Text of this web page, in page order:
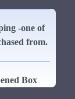
-one of
from.
Box